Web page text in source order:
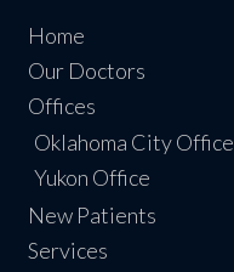
Home
Our Doctors
Offices
Oklahoma City Office
Yukon Office
New Patients
Services